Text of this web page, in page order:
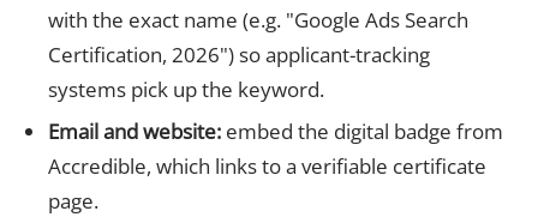
with the exact name (e.g. "Google Ads Search
Certification, 2026") so applicant-tracking
systems pick up the keyword.
Email and website:embed the digital badge from
Accredible, which links to a verifiable certificate
page.